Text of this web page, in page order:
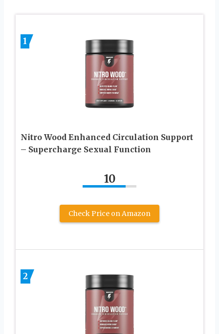
1
Nitro Wood Enhanced Circulation Support
– Supercharge Sexual Function
10
Check Price on Amazon
2